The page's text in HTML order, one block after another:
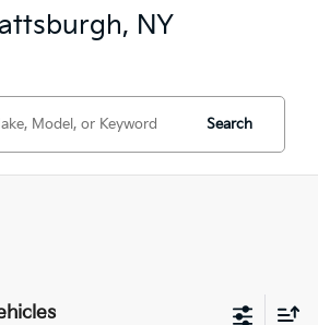
NY
Search